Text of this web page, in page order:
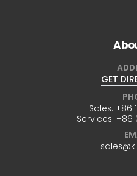
GET
Sales: +86
Services: +86